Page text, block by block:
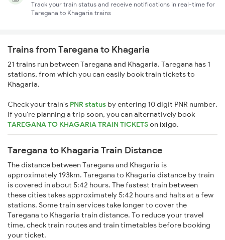
Track your train status and receive notifications in real-time for
Taregana to Khagaria trains
Trains from Taregana to Khagaria
21 trains run between Taregana and Khagaria. Taregana has 1
stations, from which you can easily book train tickets to
Khagaria.
Check your train's PNR status by entering 10 digit PNR number.
If you're planning a trip soon, you can alternatively book
TAREGANA TO KHAGARIA TRAIN TICKETSonixigo.
Taregana to Khagaria Train Distance
The distance between Taregana and Khagaria is
approximately 193km. Taregana to Khagaria distance by train
is covered in about 5:42 hours. The fastest train between
these cities takes approximately 5:42 hours and halts at a few
stations. Some train services take longer to cover the
Taregana to Khagaria train distance. To reduce your travel
time, check train routes and train timetables before booking
your ticket.